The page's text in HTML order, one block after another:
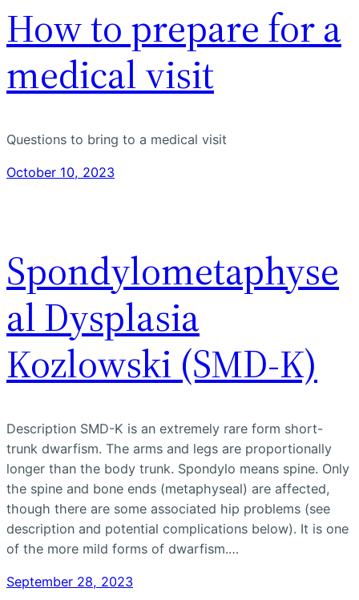
How to prepare for a
medical visit
Questions to bring to a medical visit
October 10, 2023
Spondylometaphyse
al Dysplasia
Kozlowski (SMD-K)
Description SMD-K is an extremely rare form short-
trunk dwarfism. The arms and legs are proportionally
longer than the body trunk. Spondylo means spine. Only
the spine and bone ends (metaphyseal) are affected,
though there are some associated hip problems (see
description and potential complications below). It is one
of the more mild forms of dwarfism.…
September 28, 2023